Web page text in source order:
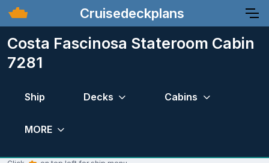
Cruisedeckplans
Costa Fascinosa Stateroom Cabin
7281
Ship Decks Cabins
MORE